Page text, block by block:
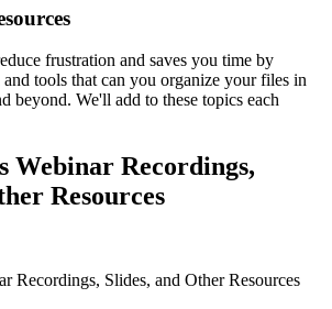
frustration and saves you time by
tools that can you organize your files in
beyond. We'll add to these topics each
Webinar Recordings,
Resources
Recordings, Slides, and Other Resources